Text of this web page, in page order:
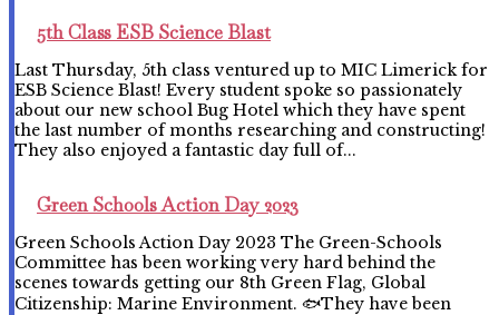
5th Class ESB Science Blast
Last Thursday, 5th class ventured up to MIC Limerick for
ESB Science Blast! Every student spoke so passionately
about our new school Bug Hotel which they have spent
the last number of months researching and constructing!
They also enjoyed a fantastic day full of...
Green Schools Action Day 2023
Green Schools Action Day 2023 The Green-Schools
Committee has been working very hard behind the
scenes towards getting our 8th Green Flag, Global
Citizenship: Marine Environment. 🐟They have been